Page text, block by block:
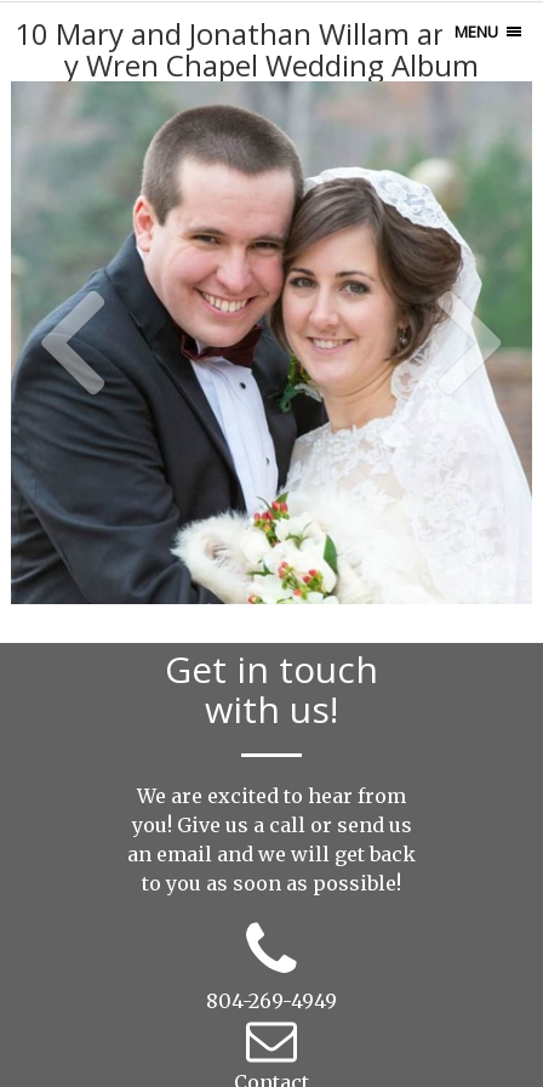
MENU
10 Mary and Jonathan Willam and Mar
y Wren Chapel Wedding Album
Get in touch
with us!
We are excited to hear from
you! Give us a call or send us
an email and we will get back
to you as soon as possible!
804-269-4949
Contact